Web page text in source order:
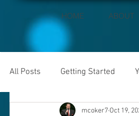
HOME ABOUT
All Posts Getting Started
mcoker7 Oct 19,